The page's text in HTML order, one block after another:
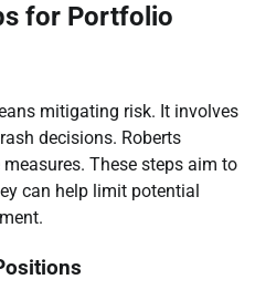
for Portfolio
mitigating risk. It involves
decisions. Roberts
These steps aim to
can help limit potential